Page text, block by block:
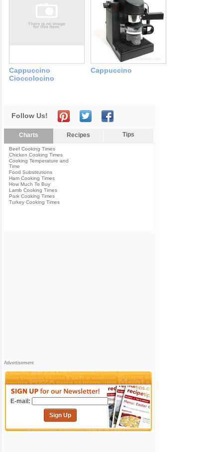
Cappuccino
Cioccolocino
Cappuccino
Follow Us!
Charts Recipes Tips
Beef Cooking Times
Chicken Cooking Times
Cooking Temperature and
Time
Food Substitutions
Ham Cooking Times
How Much To Buy
Lamb Cooking Times
Pork Cooking Times
Turkey Cooking Times
Advertisement
E-mail:
Sign Up